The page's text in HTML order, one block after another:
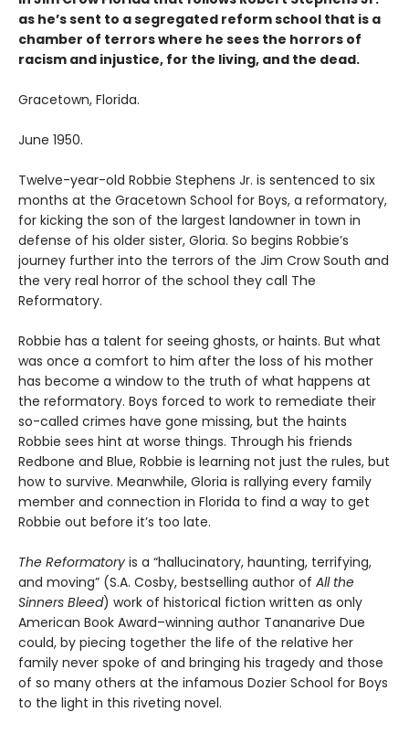
as he’s sent to a segregated reform school that is a
chamber of terrors where he sees the horrors of
racism and injustice, for the living, and the dead.
Gracetown, Florida.
June 1950.
Twelve-year-old Robbie Stephens Jr. is sentenced to six
months at the Gracetown School for Boys, a reformatory,
for kicking the son of the largest landowner in town in
defense of his older sister, Gloria. So begins Robbie’s
journey further into the terrors of the Jim Crow South and
the very real horror of the school they call The
Reformatory.
Robbie has a talent for seeing ghosts, or haints. But what
was once a comfort to him after the loss of his mother
has become a window to the truth of what happens at
the reformatory. Boys forced to work to remediate their
so-called crimes have gone missing, but the haints
Robbie sees hint at worse things. Through his friends
Redbone and Blue, Robbie is learning not just the rules, but
how to survive. Meanwhile, Gloria is rallying every family
member and connection in Florida to find a way to get
Robbie out before it’s too late.
The Reformatory is a “hallucinatory, haunting, terrifying,
and moving” (S.A. Cosby, bestselling author of All the
Sinners Bleed) work of historical fiction written as only
American Book Award–winning author Tananarive Due
could, by piecing together the life of the relative her
family never spoke of and bringing his tragedy and those
of so many others at the infamous Dozier School for Boys
to the light in this riveting novel.